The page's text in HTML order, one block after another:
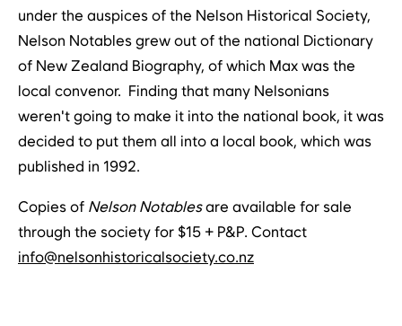
under the auspices of the Nelson Historical Society,
Nelson Notables grew out of the national Dictionary
of New Zealand Biography, of which Max was the
local convenor. Finding that many Nelsonians
weren't going to make it into the national book, it was
decided to put them all into a local book, which was
published in 1992.
Copies of Nelson Notablesare available for sale
through the society for $15 + P&P. Contact
info@nelsonhistoricalsociety.co.nz